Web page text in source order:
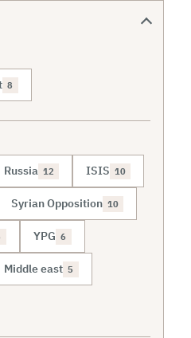
8
Russia 12 ISIS 10
Syrian Opposition 10
YPG 6
Middle east 5